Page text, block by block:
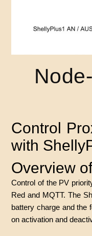
Control
with
Overview
Control of the PV
Red and MQTT. The
battery charge and the
on activation and